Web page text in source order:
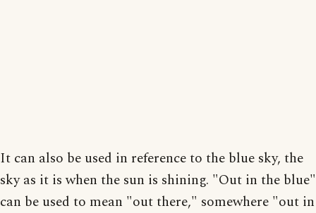
It can also be used in reference to the blue sky, the
sky as it is when the sun is shining. "Out in the blue"
can be used to mean "out there," somewhere "out in